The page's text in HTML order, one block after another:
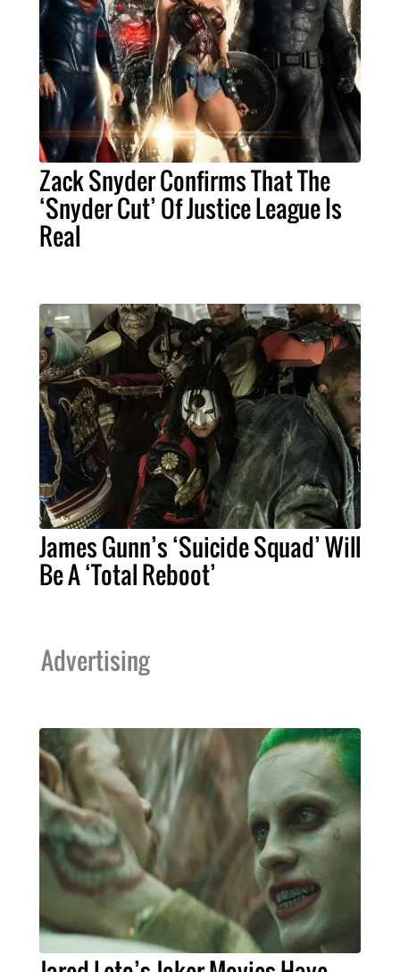
Zack Snyder Confirms That The
‘Snyder Cut’ Of Justice League Is
Real
James Gunn’s ‘Suicide Squad’ Will
Be A ‘Total Reboot’
Advertising